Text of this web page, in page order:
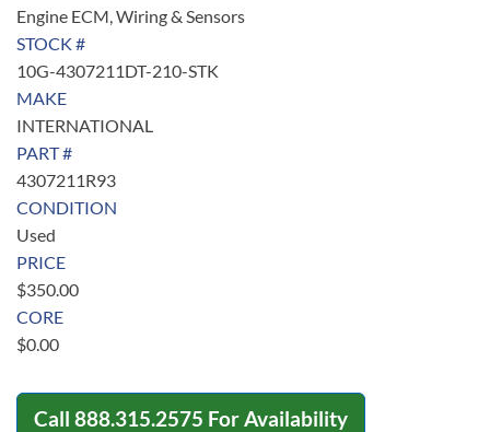
Engine ECM, Wiring & Sensors
STOCK #
10G-4307211DT-210-STK
MAKE
INTERNATIONAL
PART #
4307211R93
CONDITION
Used
PRICE
$350.00
CORE
$0.00
Call 888.315.2575 For Availability